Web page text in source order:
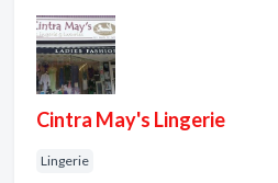
Cintra May's Lingerie
Lingerie